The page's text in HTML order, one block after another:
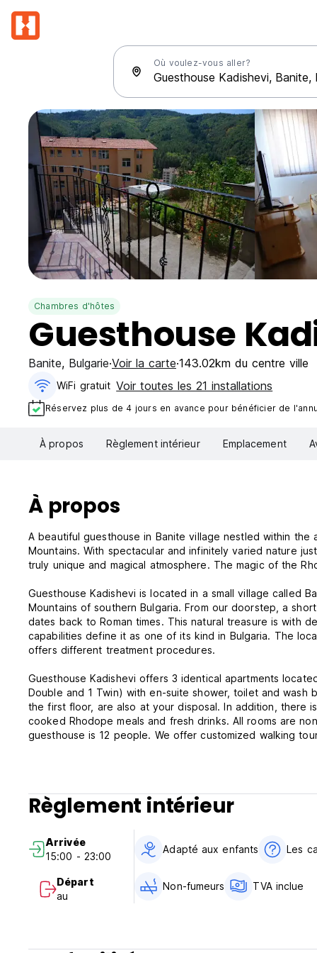
Où voulez-vous aller?
Chambres d'hôtes
Guesthouse
Banite, Bulgarie Voir la carte 143.02km du centre ville
WiFi gratuit Voir toutes les 21 installations
Réservez plus de 4 jours en avance pour bénéficier de
À propos Règlement intérieur Emplacement
À propos
A beautiful guesthouse in Banite village nestled within
Mountains. With spectacular and infinitely varied nature
truly unique and magical atmosphere. The magic of the
Guesthouse Kadishevi is located in a small village called
Mountains of southern Bulgaria. From our doorstep, a
dates back to Roman times. This natural treasure is with
capabilities define it as one of its kind in Bulgaria. The
offers different treatment procedures.
Guesthouse Kadishevi offers 3 identical apartments
Double and 1 Twin) with en-suite shower, toilet and
the first floor, are also at your disposal. In addition, there
cooked Rhodope meals and fresh drinks. All rooms are
guesthouse is 12 people. We offer customized walking
Check in from 15:00.
Check out before 12:00.
Cancellation policy: 72 h before arrival.
Payment upon arrival by cash.
Taxes included.
Breakfast not included - 2 EUR per person per day.
24/7 reception.
Règlement intérieur
Arrivée
15:00 - 23:00
Départ
au
Adapté aux enfants Les
Non-fumeurs TVA inclue